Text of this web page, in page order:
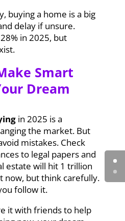
buying a home is a big
delay if unsure.
in 2025, but
Smart
Dream
in 2025 is a
the market. But
mistakes. Check
to legal papers and
estate will hit 1 trillion
now, but think carefully.
follow it.
it with friends to help